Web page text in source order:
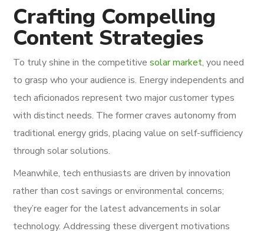
Crafting Compelling
Content Strategies
To truly shine in the competitivesolar market, you need
to grasp who your audience is. Energy independents and
tech aficionados represent two major customer types
with distinct needs. The former craves autonomy from
traditional energy grids, placing value on self-sufficiency
through solar solutions.
Meanwhile, tech enthusiasts are driven by innovation
rather than cost savings or environmental concerns;
they’re eager for the latest advancements in solar
technology. Addressing these divergent motivations